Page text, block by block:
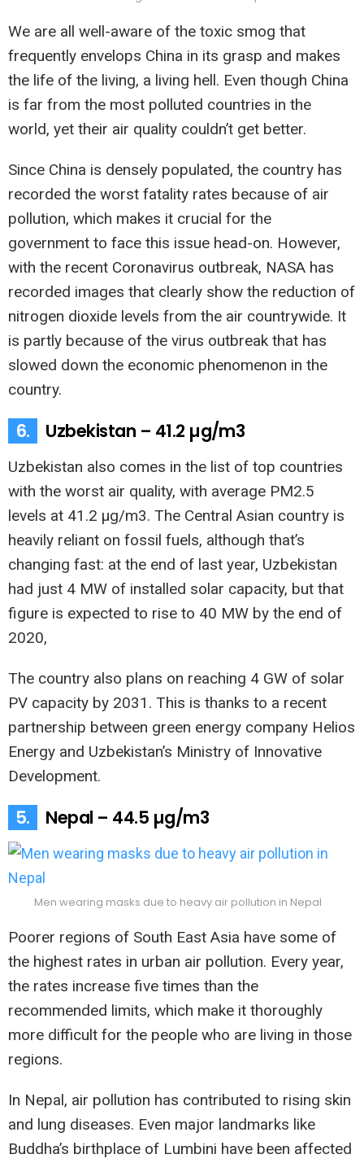
We are all well-aware of the toxic smog that
frequently envelops China in its grasp and makes
the life of the living, a living hell. Even though China
is far from the most polluted countries in the
world, yet their air quality couldn’t get better.
Since China is densely populated, the country has
recorded the worst fatality rates because of air
pollution, which makes it crucial for the
government to face this issue head-on. However,
with the recent Coronavirus outbreak, NASA has
recorded images that clearly show the reduction of
nitrogen dioxide levels from the air countrywide. It
is partly because of the virus outbreak that has
slowed down the economic phenomenon in the
country.
6. Uzbekistan – 41.2 µg/m3
Uzbekistan also comes in the list of top countries
with the worst air quality, with average PM2.5
levels at 41.2 µg/m3. The Central Asian country is
heavily reliant on fossil fuels, although that’s
changing fast: at the end of last year, Uzbekistan
had just 4 MW of installed solar capacity, but that
figure is expected to rise to 40 MW by the end of
2020,
The country also plans on reaching 4 GW of solar
PV capacity by 2031. This is thanks to a recent
partnership between green energy company Helios
Energy and Uzbekistan’s Ministry of Innovative
Development.
5. Nepal – 44.5 µg/m3
Men wearing masks due to heavy air pollution in Nepal
Poorer regions of South East Asia have some of
the highest rates in urban air pollution. Every year,
the rates increase five times than the
recommended limits, which make it thoroughly
more difficult for the people who are living in those
regions.
In Nepal, air pollution has contributed to rising skin
and lung diseases. Even major landmarks like
Buddha’s birthplace of Lumbini have been affected